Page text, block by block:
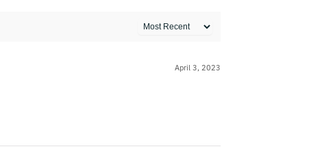
April 3, 2023